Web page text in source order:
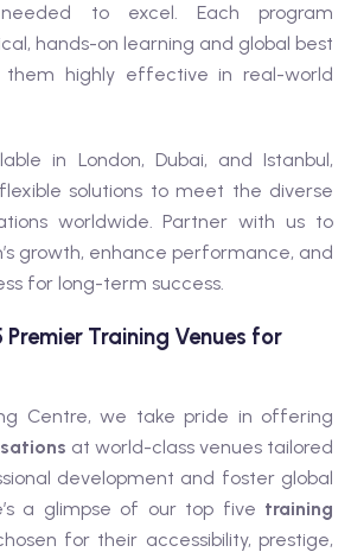
to excel. Each program
hands-on learning and global best
them highly effective in real-world
in London, Dubai, and Istanbul,
solutions to meet the diverse
worldwide. Partner with us to
growth, enhance performance, and
for long-term success.
Premier Training Venues for
Centre, we take pride in offering
at world-class venues tailored
development and foster global
a glimpse of our top five training
for their accessibility, prestige,